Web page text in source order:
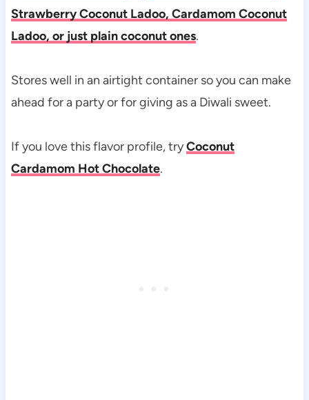
Strawberry Coconut Ladoo, Cardamom Coconut
Ladoo, or just plain coconut ones.
Stores well in an airtight container so you can make
ahead for a party or for giving as a Diwali sweet.
If you love this flavor profile, tryCoconut
Cardamom Hot Chocolate.